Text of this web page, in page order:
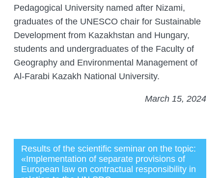
Pedagogical University named after Nizami,
graduates of the UNESCO chair for Sustainable
Development from Kazakhstan and Hungary,
students and undergraduates of the Faculty of
Geography and Environmental Management of
Al-Farabi Kazakh National University.
March 15, 2024
Администратор
Results of the scientific seminar on the topic:
«Implementation of separate provisions of
European law on contractual responsibility in